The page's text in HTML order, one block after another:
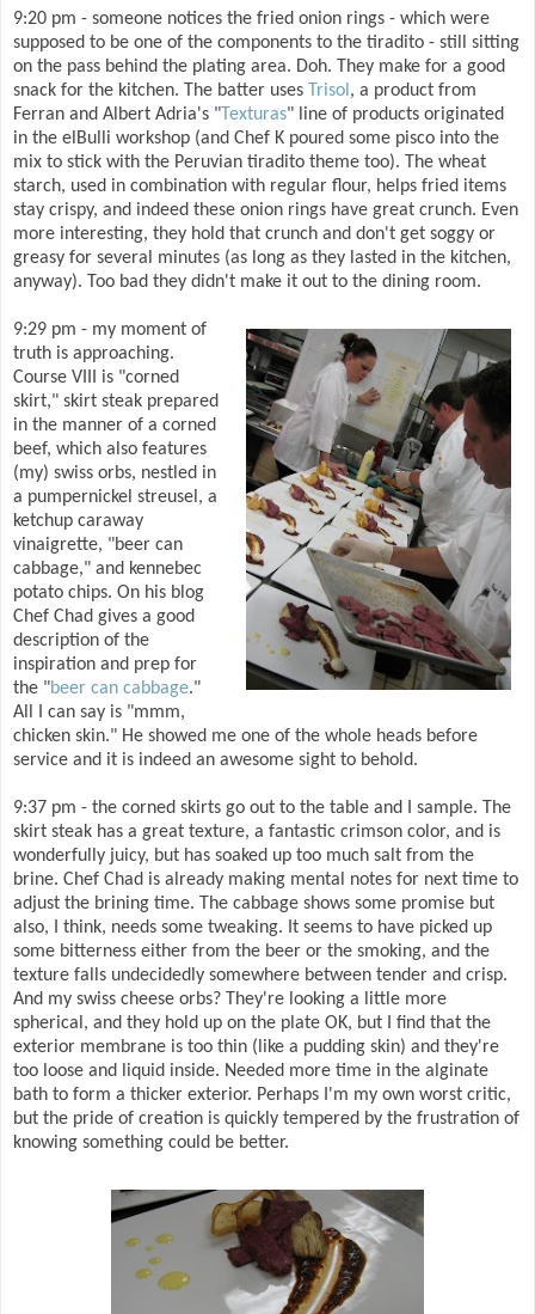
9:20 pm - someone notices the fried onion rings - which were
supposed to be one of the components to the tiradito - still sitting
on the pass behind the plating area. Doh. They make for a good
snack for the kitchen. The batter uses
Trisol , a product from
Ferran and Albert Adria's " Texturas" line of products originated
in the elBulli workshop (and Chef K poured some pisco into the
mix to stick with the Peruvian tiradito theme too). The wheat
starch, used in combination with regular flour, helps fried items
stay crispy, and indeed these onion rings have great crunch. Even
more interesting, they hold that crunch and don't get soggy or
greasy for several minutes (as long as they lasted in the kitchen,
anyway). Too bad they didn't make it out to the dining room.
9:29 pm - my moment of
truth is approaching.
Course VIII is "corned
skirt," skirt steak prepared
in the manner of a corned
beef, which also features
(my) swiss orbs, nestled in
a pumpernickel streusel, a
ketchup caraway
vinaigrette, "beer can
cabbage," and kennebec
potato chips. On his blog
Chef Chad gives a good
description of the
inspiration and prep for
the "beer can cabbage."
All I can say is "mmm,
chicken skin." He showed me one of the whole heads before
service and it is indeed an awesome sight to behold.
9:37 pm - the corned skirts go out to the table and I sample. The
skirt steak has a great texture, a fantastic crimson color, and is
wonderfully juicy, but has soaked up too much salt from the
brine. Chef Chad is already making mental notes for next time to
adjust the brining time. The cabbage shows some promise but
also, I think, needs some tweaking. It seems to have picked up
some bitterness either from the beer or the smoking, and the
texture falls undecidedly somewhere between tender and crisp.
And my swiss cheese orbs? They're looking a little more
spherical, and they hold up on the plate OK, but I find that the
exterior membrane is too thin (like a pudding skin) and they're
too loose and liquid inside. Needed more time in the alginate
bath to form a thicker exterior. Perhaps I'm my own worst critic,
but the pride of creation is quickly tempered by the frustration of
knowing something could be better.